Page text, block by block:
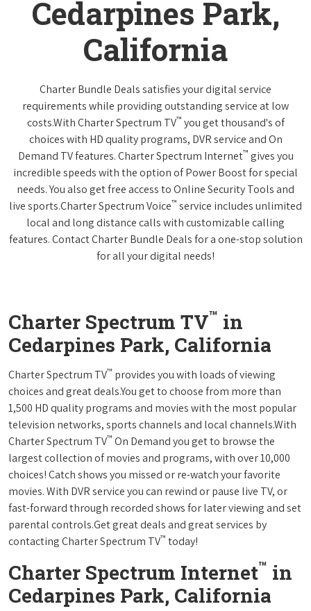
Cedarpines Park,
California
Charter Bundle Deals satisfies your digital service
requirements while providing outstanding service at low
costs.With Charter Spectrum TV™ you get thousand's of
choices with HD quality programs, DVR service and On
Demand TV features. Charter Spectrum Internet™ gives you
incredible speeds with the option of Power Boost for special
needs. You also get free access to Online Security Tools and
live sports.Charter Spectrum Voice™ service includes unlimited
local and long distance calls with customizable calling
features. Contact Charter Bundle Deals for a one-stop solution
for all your digital needs!
Charter Spectrum TV™ in
Cedarpines Park, California
Charter Spectrum TV™ provides you with loads of viewing
choices and great deals.You get to choose from more than
1,500 HD quality programs and movies with the most popular
television networks, sports channels and local channels.With
Charter Spectrum TV™ On Demand you get to browse the
largest collection of movies and programs, with over 10,000
choices! Catch shows you missed or re-watch your favorite
movies. With DVR service you can rewind or pause live TV, or
fast-forward through recorded shows for later viewing and set
parental controls.Get great deals and great services by
contacting Charter Spectrum TV™ today!
Charter Spectrum Internet™ in
Cedarpines Park, California